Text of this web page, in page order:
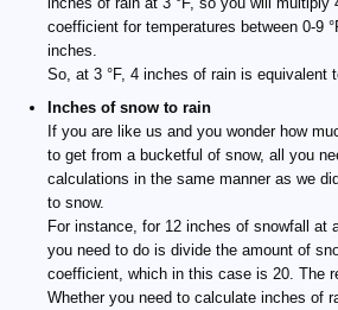
coefficient for temperatures between 0-9
inches.
So, at 3 °F, 4 inches of rain is equivalent
Inches of snow to rain
If you are like us and you wonder how
to get from a bucketful of snow, all you
calculations in the same manner as we
to snow.
For instance, for 12 inches of snowfall at
you need to do is divide the amount of
coefficient, which in this case is 20. The
Whether you need to calculate inches of